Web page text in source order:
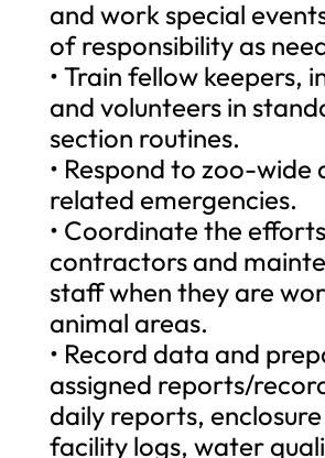
and work special
of responsibility as
• Train fellow keepers,
and volunteers in
section routines.
• Respond to zoo-wide
related emergencies.
• Coordinate the
contractors and
staff when they are
animal areas.
• Record data and
assigned reports/
daily reports,
facility logs, water